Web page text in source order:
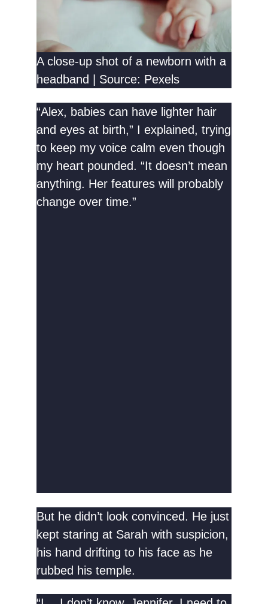
A close-up shot of a newborn with a
headband | Source: Pexels
“Alex, babies can have lighter hair
and eyes at birth,” I explained, trying
to keep my voice calm even though
my heart pounded. “It doesn’t mean
anything. Her features will probably
change over time.”
But he didn’t look convinced. He just
kept staring at Sarah with suspicion,
his hand drifting to his face as he
rubbed his temple.